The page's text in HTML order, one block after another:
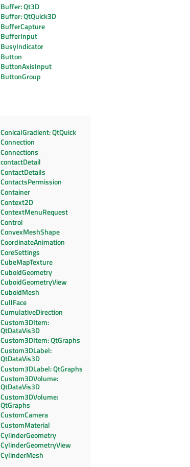
Buffer: Qt3D
Buffer: QtQuick3D
BufferCapture
BufferInput
BusyIndicator
Button
ButtonAxisInput
ButtonGroup
ConicalGradient: QtQuick
Connection
Connections
contactDetail
ContactDetails
ContactsPermission
Container
Context2D
ContextMenuRequest
Control
ConvexMeshShape
CoordinateAnimation
CoreSettings
CubeMapTexture
CuboidGeometry
CuboidGeometryView
CuboidMesh
CullFace
CumulativeDirection
Custom3DItem:
QtDataVis3D
Custom3DItem: QtGraphs
Custom3DLabel:
QtDataVis3D
Custom3DLabel: QtGraphs
Custom3DVolume:
QtDataVis3D
Custom3DVolume:
QtGraphs
CustomCamera
CustomMaterial
CylinderGeometry
CylinderGeometryView
CylinderMesh